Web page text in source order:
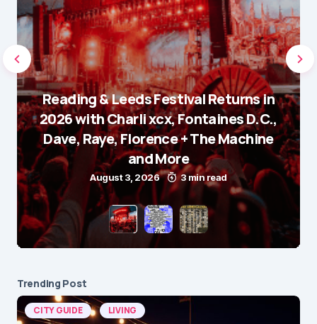
Reading & Leeds Festival Returns in
2026 with Charli xcx, Fontaines D.C.,
Dave, Raye, Florence + The Machine
and More
August 3, 2026 3 min read
Trending Post
CITY GUIDE LIVING